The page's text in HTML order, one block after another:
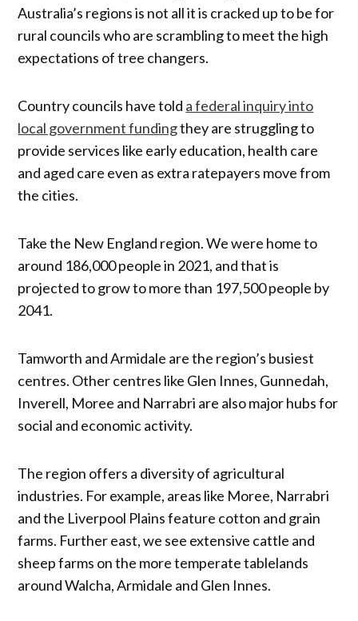
Australia’s regions is not all it is cracked up to be for
rural councils who are scrambling to meet the high
expectations of tree changers.
Country councils have told a federal inquiry into
local government fundingthey are struggling to
provide services like early education, health care
and aged care even as extra ratepayers move from
the cities.
Take the New England region. We were home to
around 186,000 people in 2021, and that is
projected to grow to more than 197,500 people by
2041.
Tamworth and Armidale are the region’s busiest
centres. Other centres like Glen Innes, Gunnedah,
Inverell, Moree and Narrabri are also major hubs for
social and economic activity.
The region offers a diversity of agricultural
industries. For example, areas like Moree, Narrabri
and the Liverpool Plains feature cotton and grain
farms. Further east, we see extensive cattle and
sheep farms on the more temperate tablelands
around Walcha, Armidale and Glen Innes.